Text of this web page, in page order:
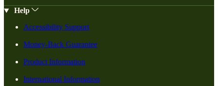
Help
Accessibility Support
Money-Back Guarantee
Product Information
International Information